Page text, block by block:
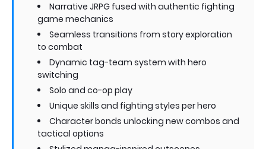
Narrative JRPG fused with authentic fighting
game mechanics
Seamless transitions from story exploration
to combat
Dynamic tag-team system with hero
switching
Solo and co-op play
Unique skills and fighting styles per hero
Character bonds unlocking new combos and
tactical options